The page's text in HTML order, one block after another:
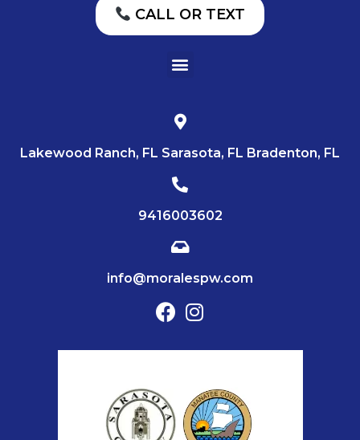
CALL OR TEXT
Lakewood Ranch, FL Sarasota, FL Bradenton, FL
9416003602
info@moralespw.com